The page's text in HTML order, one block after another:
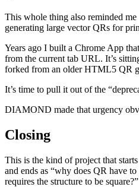
This whole thing also reminded
generating large vector QRs for
Years ago I built a Chrome App
from the current tab URL. It’s
forked from an older HTML5 QR
It’s time to pull it out of the
DIAMOND made that urgency
Closing
This is the kind of project that
and ends as “why does QR have
requires the structure to be square?”